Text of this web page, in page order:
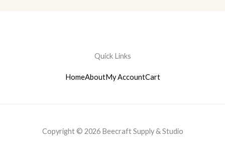
Quick Links
HomeAboutMy AccountCart
Copyright © 2026 Beecraft Supply & Studio